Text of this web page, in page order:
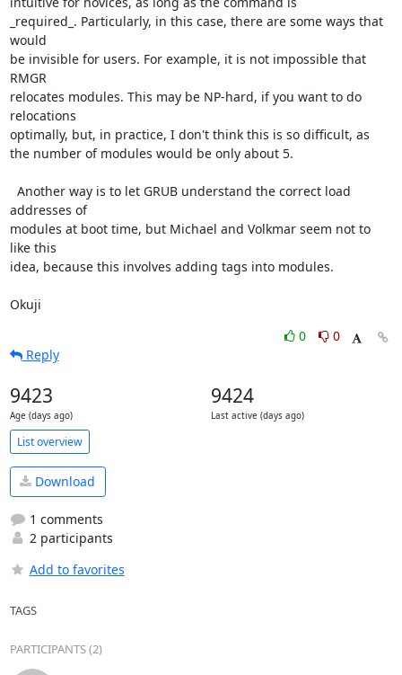
_required_. Particularly, in this case, there are some ways that
would
be invisible for users. For example, it is not impossible that
RMGR
relocates modules. This may be NP-hard, if you want to do
relocations
optimally, but, in practice, I don't think this is so difficult, as
the number of modules would be only about 5.
addresses of
modules at boot time, but Michael and Volkmar seem not to
like this
idea, because this involves adding tags into modules.
Okuji
0
0
Reply
9423
Age (days ago)
9424
Last active (days ago)
List overview
Download
1 comments
2 participants
Add to favorites
TAGS
PARTICIPANTS (2)